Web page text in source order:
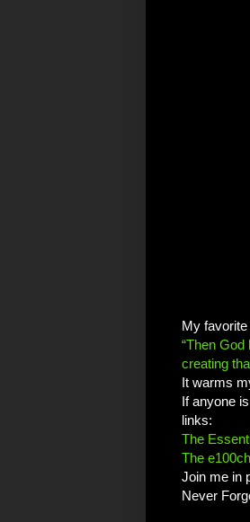
My
“Then
creating
It warms
If anyone
links:
The
The
Join me in
Never